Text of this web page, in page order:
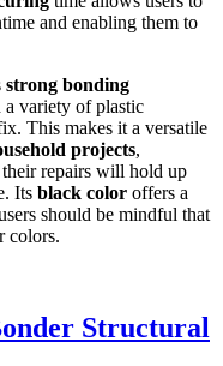
and enabling them to
strong bonding
variety of plastic
This makes it a versatile
projects,
repairs will hold up
Its black color offers a
should be mindful that
colors.
Structural